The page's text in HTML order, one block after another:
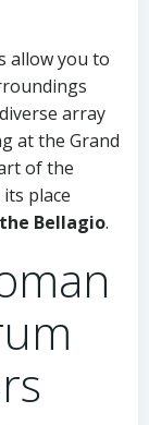
allow you to
array
at the Grand
of the
place
Bellagio.